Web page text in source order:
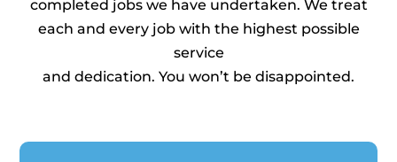
completed jobs we have undertaken. We treat
each and every job with the highest possible
service
and dedication. You won’t be disappointed.